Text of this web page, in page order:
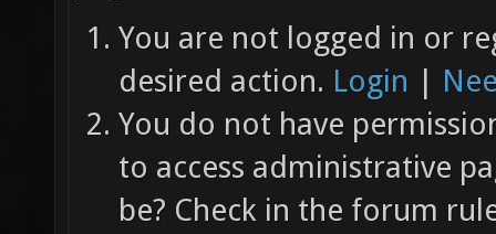
You are not logged in or
desired action. Login |
You do not have
to access administrative
be? Check in the forum